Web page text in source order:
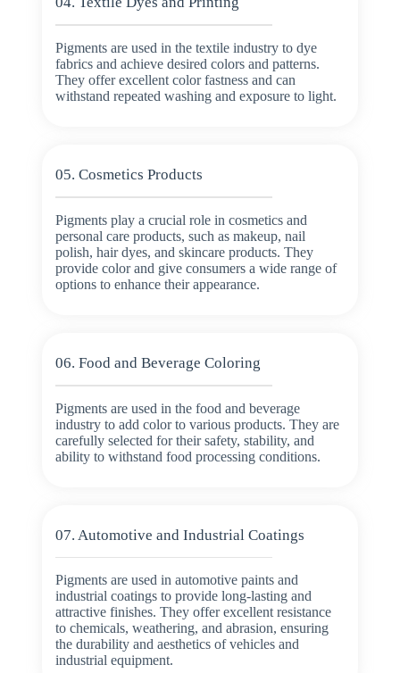
Pigments are used in the textile industry to dye
fabrics and achieve desired colors and patterns.
They offer excellent color fastness and can
withstand repeated washing and exposure to light.
05. Cosmetics Products
Pigments play a crucial role in cosmetics and
personal care products, such as makeup, nail
polish, hair dyes, and skincare products. They
provide color and give consumers a wide range of
options to enhance their appearance.
06. Food and Beverage Coloring
Pigments are used in the food and beverage
industry to add color to various products. They are
carefully selected for their safety, stability, and
ability to withstand food processing conditions.
07. Automotive and Industrial Coatings
Pigments are used in automotive paints and
industrial coatings to provide long-lasting and
attractive finishes. They offer excellent resistance
to chemicals, weathering, and abrasion, ensuring
the durability and aesthetics of vehicles and
industrial equipment.